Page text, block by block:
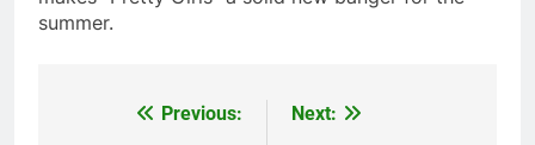
summer.
Previous:
Next: